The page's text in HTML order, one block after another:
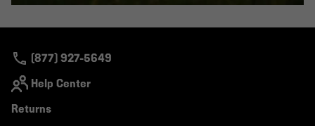
(877) 927-5649
Help Center
Returns